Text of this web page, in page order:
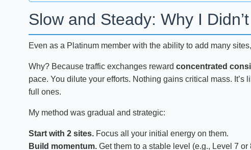
Slow and Steady: Why I
Even as a Platinum member with the ability to add many
Why? Because traffic exchanges reward concentrated
pace. You dilute your efforts. Nothing gains critical mass.
full ones.
My method was gradual and strategic:
Start with 2 sites. Focus all your initial energy on them.
Build momentum. Get them to a stable level (e.g., Level 7 or